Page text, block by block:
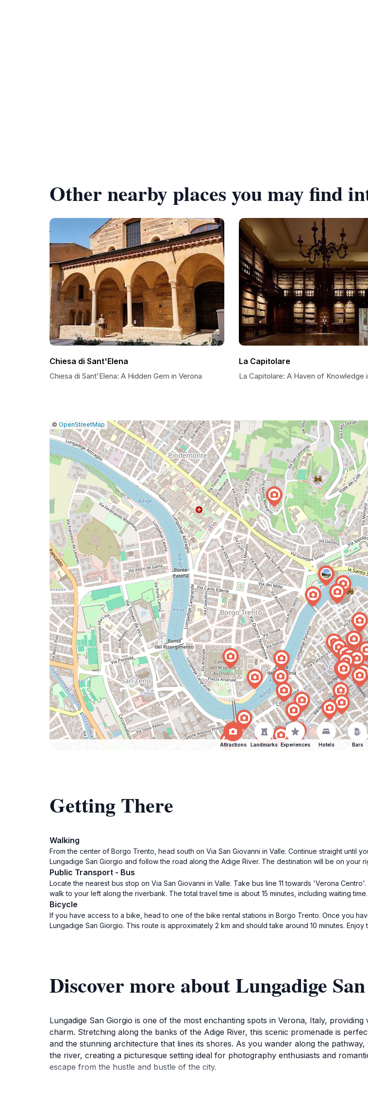
Other nearby places you may find
Chiesa di Sant'Elena
Chiesa di Sant'Elena: A Hidden Gem in Verona
La Capitolare
La Capitolare: A Haven of Knowledge
Leaflet
|© OpenStreetMap |Report
a
map
issue
Attractions Landmarks Experiences Hotels Bars
Getting There
Walking
From the center of Borgo Trento, head south on Via San Giovanni in Valle. Continue straight until
Lungadige San Giorgio and follow the road along the Adige River. The destination will be on your
Public Transport - Bus
Locate the nearest bus stop on Via San Giovanni in Valle. Take bus line 11 towards 'Verona
walk to your left along the riverbank. The total travel time is about 15 minutes, including waiting time.
Bicycle
If you have access to a bike, head to one of the bike rental stations in Borgo Trento. Once you
Lungadige San Giorgio. This route is approximately 2 km and should take around 10 minutes.
Discover more about Lungadige
Lungadige San Giorgio is one of the most enchanting spots in Verona, Italy,
charm. Stretching along the banks of the Adige River, this scenic promenade is
and the stunning architecture that lines its shores. As you wander along the
the river, creating a picturesque setting ideal for photography enthusiasts and
escape from the hustle and bustle of the city.